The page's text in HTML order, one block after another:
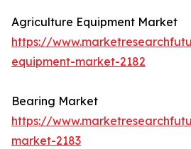
Agriculture Equipment Market
https://
equipment-market-2182
Bearing Market
https://
market-2183